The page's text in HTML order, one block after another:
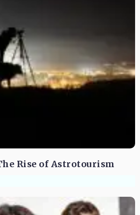
Rise of Astrotourism